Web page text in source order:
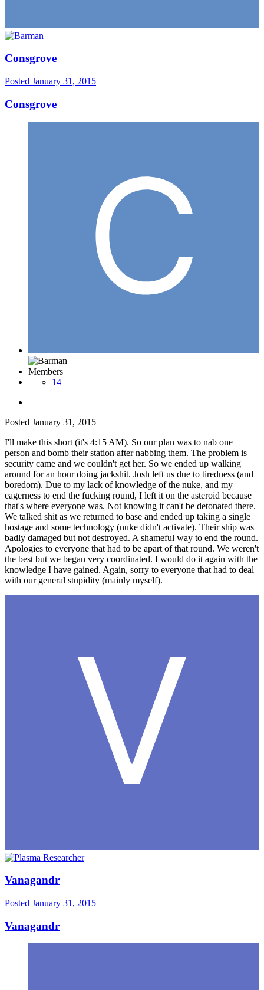
Consgrove
Posted January 31, 2015
Consgrove
Members
14
Posted January 31, 2015
I'll make this short (it's 4:15 AM). So our plan was to nab one
person and bomb their station after nabbing them. The problem is
security came and we couldn't get her. So we ended up walking
around for an hour doing jackshit. Josh left us due to tiredness (and
boredom). Due to my lack of knowledge of the nuke, and my
eagerness to end the fucking round, I left it on the asteroid because
that's where everyone was. Not knowing it can't be detonated there.
We talked shit as we returned to base and ended up taking a single
hostage and some technology (nuke didn't activate). Their ship was
badly damaged but not destroyed. A shameful way to end the round.
Apologies to everyone that had to be apart of that round. We weren't
the best but we began very coordinated. I would do it again with the
knowledge I have gained. Again, sorry to everyone that had to deal
with our general stupidity (mainly myself).
Vanagandr
Posted January 31, 2015
Vanagandr